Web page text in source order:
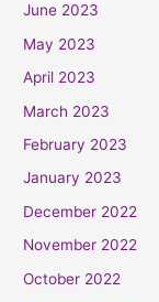
June 2023
May 2023
April 2023
March 2023
February 2023
January 2023
December 2022
November 2022
October 2022